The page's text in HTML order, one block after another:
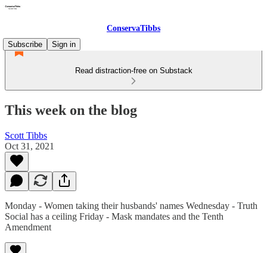
ConservaTibbs
Subscribe
Sign in
Read distraction-free on Substack
This week on the blog
Scott Tibbs
Oct 31, 2021
Monday - Women taking their husbands' names Wednesday - Truth
Social has a ceiling Friday - Mask mandates and the Tenth
Amendment